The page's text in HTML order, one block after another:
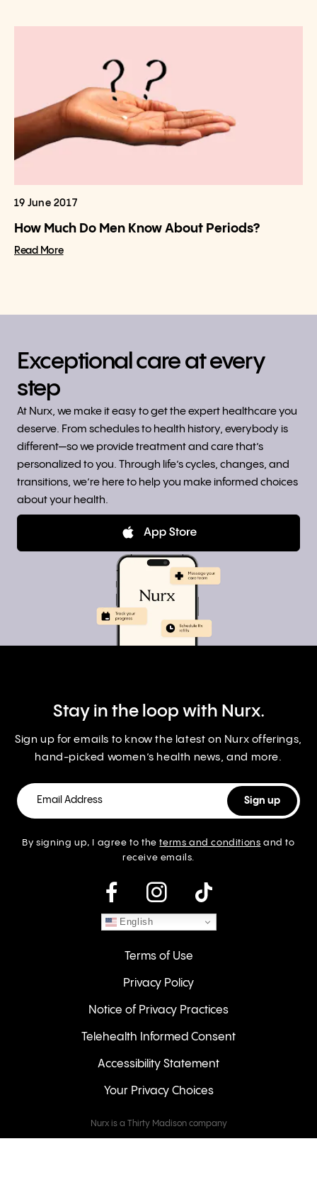
19 June 2017
How Much Do Men Know About Periods?
Read More
Exceptional care at every
step
At Nurx, we make it easy to get the expert healthcare you
deserve. From schedules to health history, everybody is
different—so we provide treatment and care that’s
personalized to you. Through life’s cycles, changes, and
transitions, we’re here to help you make informed choices
about your health.
Stay in the loop with Nurx.
Sign up for emails to know the latest on Nurx offerings,
hand-picked women’s health news, and more.
By signing up, I agree to theterms and conditions and to
receive emails.
instagram
English
Terms of Use
Privacy Policy
Notice of Privacy Practices
Telehealth Informed Consent
Accessibility Statement
Your Privacy Choices
Nurx is a Thirty Madison company